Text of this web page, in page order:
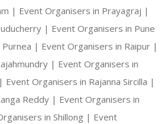
| Event Organisers in Prayagraj |
| Event Organisers in Pune
| Event Organisers in Raipur |
| Event Organisers in
Event Organisers in Rajanna Sircilla |
Reddy | Event Organisers in
in Shillong | Event